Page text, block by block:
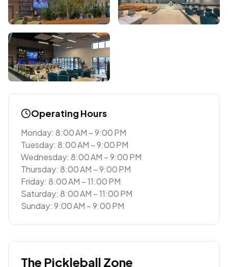
Operating Hours
Monday: 8:00 AM – 9:00 PM
Tuesday: 8:00 AM – 9:00 PM
Wednesday: 8:00 AM – 9:00 PM
Thursday: 8:00 AM – 9:00 PM
Friday: 8:00 AM – 11:00 PM
Saturday: 8:00 AM – 11:00 PM
Sunday: 9:00 AM – 9:00 PM
The Pickleball Zone